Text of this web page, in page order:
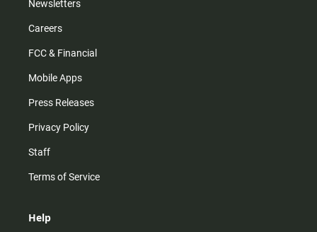
Newsletters
Careers
FCC & Financial
Mobile Apps
Press Releases
Privacy Policy
Staff
Terms of Service
Help